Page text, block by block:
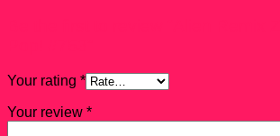
Your rating *
Your review *